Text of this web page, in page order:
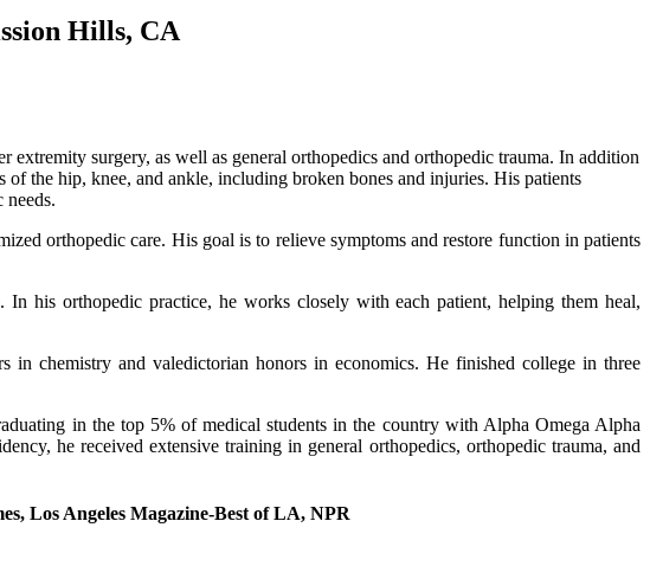
Hills, CA
surgery, as well as general orthopedics and orthopedic trauma. In addition
the hip, knee, and ankle, including broken bones and injuries. His patients
orthopedic care. His goal is to relieve symptoms and restore function in patients
his orthopedic practice, he works closely with each patient, helping them heal,
chemistry and valedictorian honors in economics. He finished college in three
in the top 5% of medical students in the country with Alpha Omega Alpha
he received extensive training in general orthopedics, orthopedic trauma, and
Los Angeles Magazine-Best of LA, NPR